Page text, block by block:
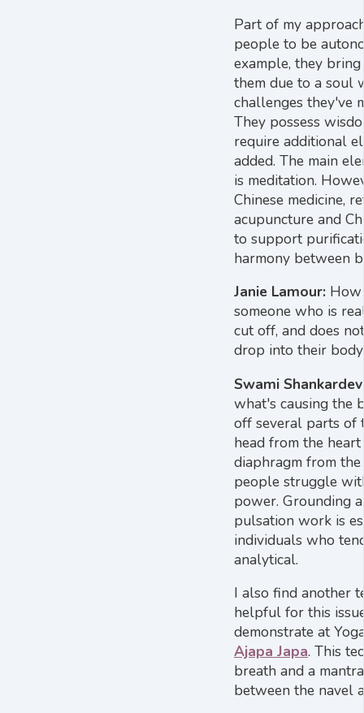
Part of my
people to be
example, they
them due to a soul
challenges they've
They possess
require additional
added. The main
is meditation.
Chinese medicine,
acupuncture and
to support
harmony between
Janie Lamour:
someone who is
cut off, and does
drop into their
Swami
what's causing the
off several parts of
head from the
diaphragm from
people struggle
power. Grounding
pulsation work is
individuals who
analytical.
I also find another
helpful for this
demonstrate at
Ajapa Japa. This
breath and a
between the navel